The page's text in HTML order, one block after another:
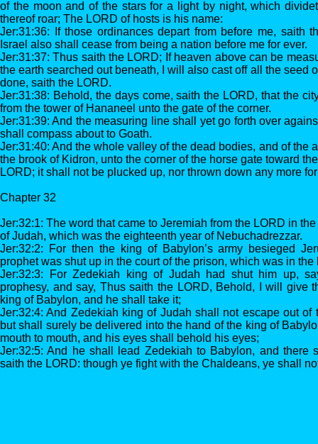
of the moon and of the stars for a light by night, which
thereof roar; The LORD of hosts is his name:
Jer:31:36: If those ordinances depart from before me, saith
Israel also shall cease from being a nation before me for ever.
Jer:31:37: Thus saith the LORD; If heaven above can be
the earth searched out beneath, I will also cast off all the seed
done, saith the LORD.
Jer:31:38: Behold, the days come, saith the LORD, that the
from the tower of Hananeel unto the gate of the corner.
Jer:31:39: And the measuring line shall yet go forth over
shall compass about to Goath.
Jer:31:40: And the whole valley of the dead bodies, and of the
the brook of Kidron, unto the corner of the horse gate toward
LORD; it shall not be plucked up, nor thrown down any more
Chapter 32
Jer:32:1: The word that came to Jeremiah from the LORD in
of Judah, which was the eighteenth year of Nebuchadrezzar.
Jer:32:2: For then the king of Babylon’s army besieged
prophet was shut up in the court of the prison, which was in the
Jer:32:3: For Zedekiah king of Judah had shut him up,
prophesy, and say, Thus saith the LORD, Behold, I will give
king of Babylon, and he shall take it;
Jer:32:4: And Zedekiah king of Judah shall not escape out of
but shall surely be delivered into the hand of the king of
mouth to mouth, and his eyes shall behold his eyes;
Jer:32:5: And he shall lead Zedekiah to Babylon, and there
saith the LORD: though ye fight with the Chaldeans, ye shall